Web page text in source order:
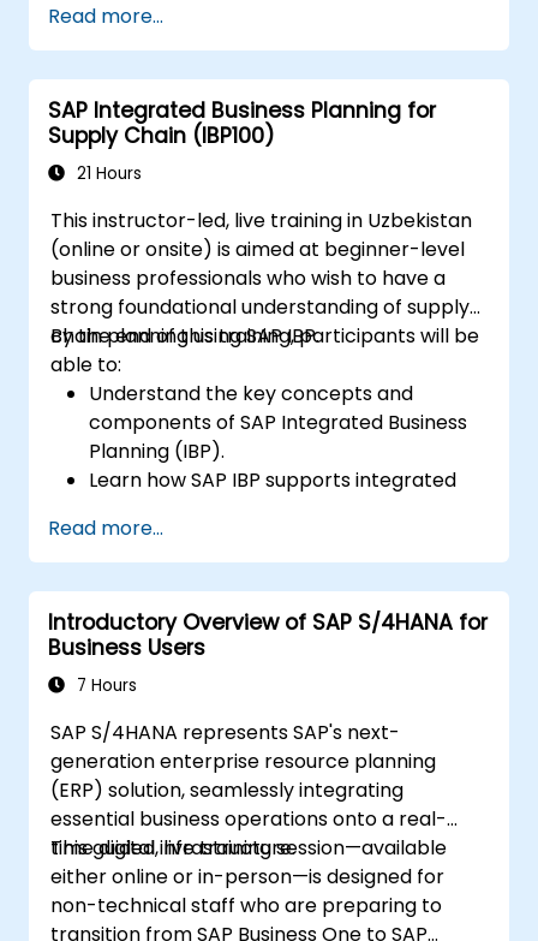
Work with cost centers, profit centers,
and internal orders.
Understand the integrated financial
planning processes in SAP S/4HANA.
Perform basic financial tasks including
closing, reporting, and analysis within SAP
Read more...
SAP Integrated Business Planning for
Supply Chain (IBP100)
21 Hours
This instructor-led, live training in Uzbekistan
(online or onsite) is aimed at beginner-level
business professionals who wish to have a
strong foundational understanding of supply
chain planning using SAP IBP.
By the end of this training, participants will be
able to:
Understand the key concepts and
components of SAP Integrated Business
Planning (IBP).
Learn how SAP IBP supports integrated
Explore different modules in SAP IBP and
their functionalities.
Get hands-on experience with SAP IBP’s
user interface and tools.
Read more...
Introductory Overview of SAP S/4HANA for
Business Users
7 Hours
SAP S/4HANA represents SAP's next-
generation enterprise resource planning
(ERP) solution, seamlessly integrating
essential business operations onto a real-
time digital infrastructure.
This guided, live training session—available
either online or in-person—is designed for
non-technical staff who are preparing to
transition from SAP Business One to SAP